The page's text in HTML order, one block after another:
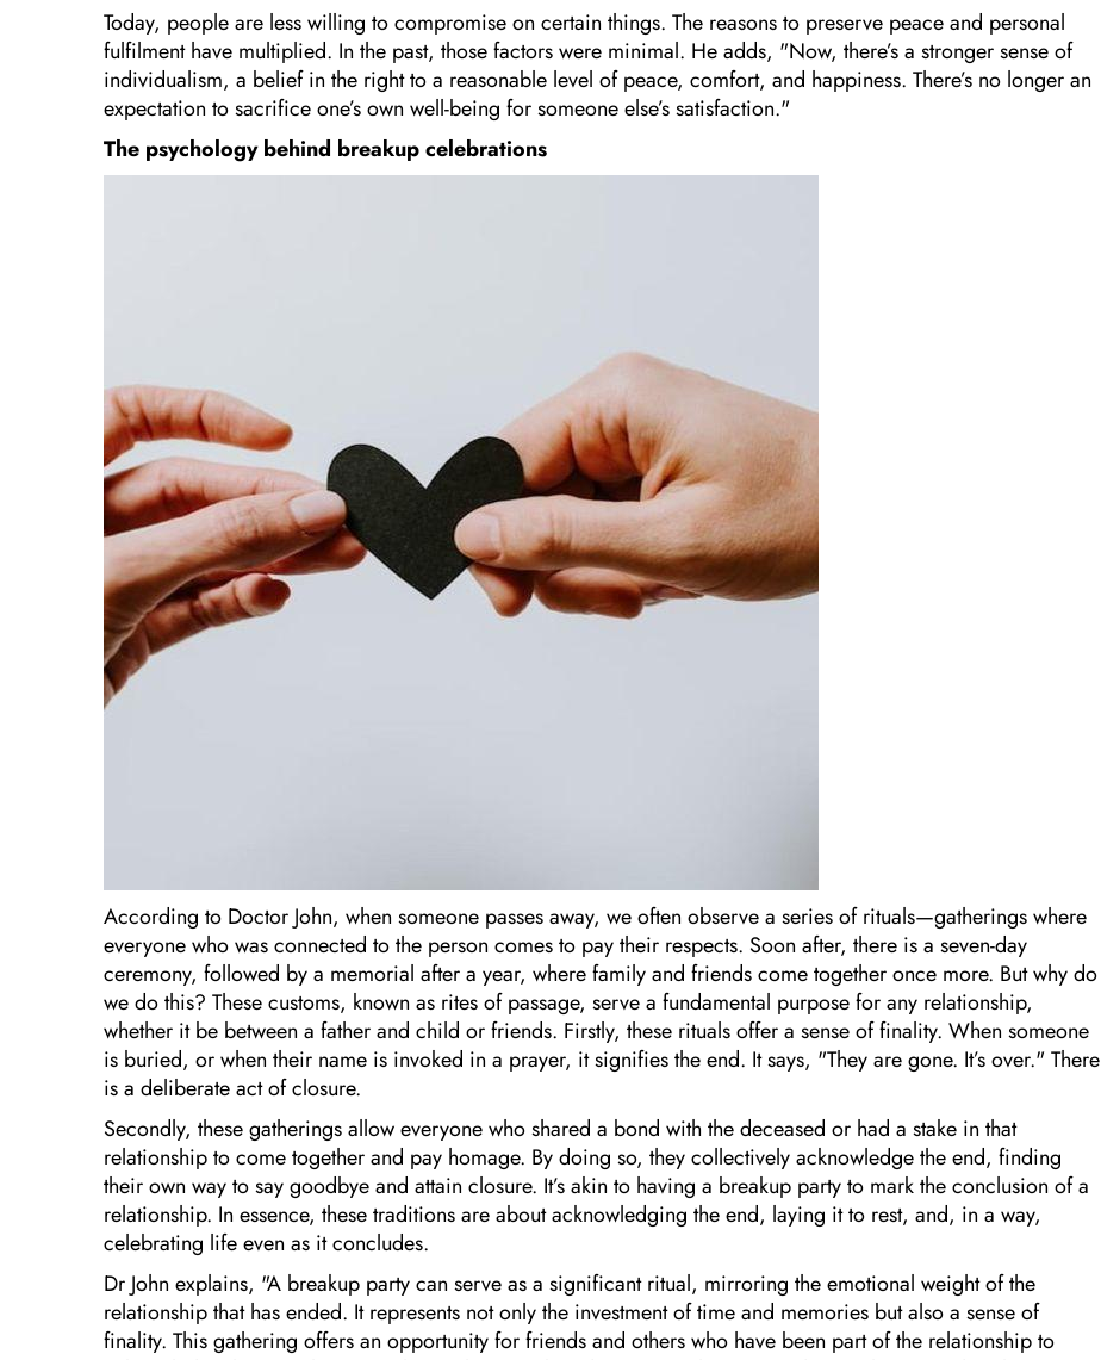
Today, people are less willing to compromise on certain things. The reasons to preserve peace and personal
fulfilment have multiplied. In the past, those factors were minimal. He adds, "Now, there’s a stronger sense of
individualism, a belief in the right to a reasonable level of peace, comfort, and happiness. There’s no longer an
expectation to sacrifice one’s own well-being for someone else’s satisfaction."
The psychology behind breakup celebrations
According to Doctor John, when someone passes away, we often observe a series of rituals—gatherings where
everyone who was connected to the person comes to pay their respects. Soon after, there is a seven-day
ceremony, followed by a memorial after a year, where family and friends come together once more. But why do
we do this? These customs, known as rites of passage, serve a fundamental purpose for any relationship,
whether it be between a father and child or friends. Firstly, these rituals offer a sense of finality. When someone
is buried, or when their name is invoked in a prayer, it signifies the end. It says, "They are gone. It’s over." There
is a deliberate act of closure.
Secondly, these gatherings allow everyone who shared a bond with the deceased or had a stake in that
relationship to come together and pay homage. By doing so, they collectively acknowledge the end, finding
their own way to say goodbye and attain closure. It’s akin to having a breakup party to mark the conclusion of a
relationship. In essence, these traditions are about acknowledging the end, laying it to rest, and, in a way,
celebrating life even as it concludes.
Dr John explains, "A breakup party can serve as a significant ritual, mirroring the emotional weight of the
relationship that has ended. It represents not only the investment of time and memories but also a sense of
finality. This gathering offers an opportunity for friends and others who have been part of the relationship to